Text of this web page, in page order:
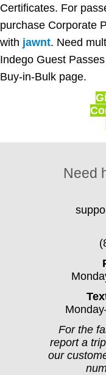
Certificates. For
purchase Corporate
with jawnt. Need
Indego Guest
Buy-in-Bulk page.
Need
For the
report a
our